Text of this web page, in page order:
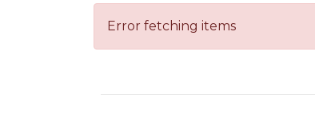
Error fetching items